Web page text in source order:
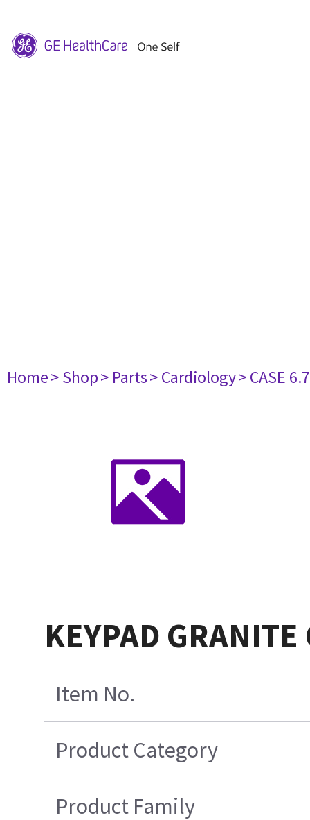
Home> Shop> Parts> Cardiology> CASE 6.7
KEYPAD
Item No.
Product Category
Product Family